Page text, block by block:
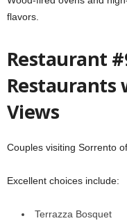
flavors.
Restaurant
Restaurants
Views
Couples visiting Sorrento
Excellent choices include:
Terrazza Bosquet